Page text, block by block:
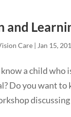
and
Care | Jan 15,
a child who
Do you want to